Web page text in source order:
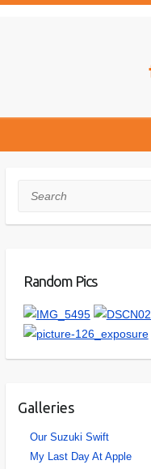
Search
Random Pics
Galleries
Our Suzuki Swift
My Last Day At Apple